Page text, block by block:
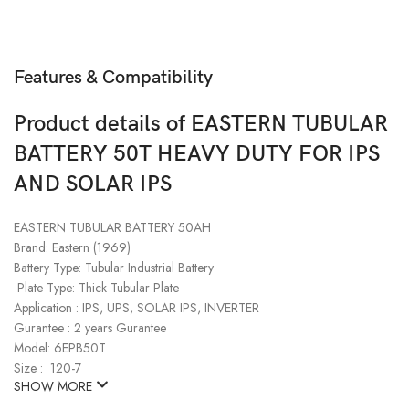
Features & Compatibility
Product details of EASTERN TUBULAR
BATTERY 50T HEAVY DUTY FOR IPS
AND SOLAR IPS
EASTERN TUBULAR BATTERY 50AH
Brand: Eastern (1969)
Battery Type: Tubular Industrial Battery
Plate Type: Thick Tubular Plate
Application : IPS, UPS, SOLAR IPS, INVERTER
Gurantee : 2 years Gurantee
Model: 6EPB50T
Size : 120-7
SHOW MORE